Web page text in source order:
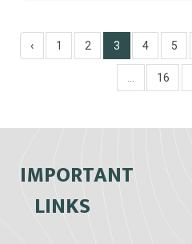
‹ 1 2 3 4 5
16
IMPORTANT
LINKS